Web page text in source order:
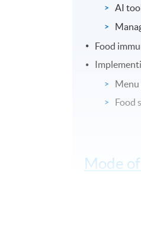
AI
Food
Menu
Food
Mode